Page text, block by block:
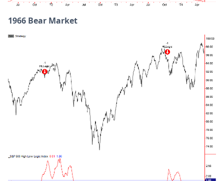
1966 Bear Market